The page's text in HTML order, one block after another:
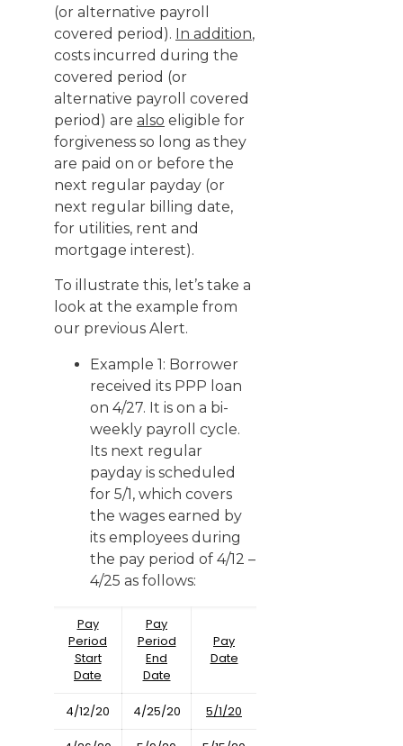
(or alternative payroll
covered period). In addition,
costs incurred during the
covered period (or
alternative payroll covered
period) are also eligible for
forgiveness so long as they
are paid on or before the
next regular payday (or
next regular billing date,
for utilities, rent and
mortgage interest).
To illustrate this, let’s take a
look at the example from
our previous Alert.
Example 1: Borrower
received its PPP loan
on 4/27. It is on a bi-
weekly payroll cycle.
Its next regular
payday is scheduled
for 5/1, which covers
the wages earned by
its employees during
the pay period of 4/12 –
4/25 as follows:
Pay
Period
Start
Date
Pay
Period
End
Date
Pay
Date
4/12/20 4/25/20 5/1/20